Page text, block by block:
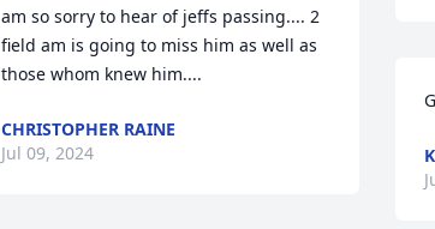
am so sorry to hear of jeffs passing.... 2
field am is going to miss him as well as
those whom knew him....
CHRISTOPHER RAINE
Jul 09, 2024